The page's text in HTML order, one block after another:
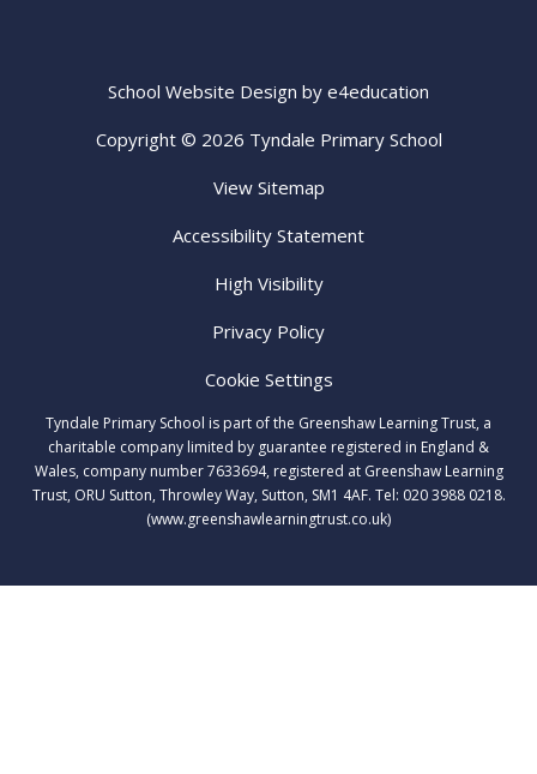
School Website Design by e4education
Copyright © 2026 Tyndale Primary School
View Sitemap
Accessibility Statement
High Visibility
Privacy Policy
Cookie Settings
Tyndale Primary School is part of the Greenshaw Learning Trust, a
charitable company limited by guarantee registered in England &
Wales, company number 7633694, registered at Greenshaw Learning
Trust, ORU Sutton, Throwley Way, Sutton, SM1 4AF. Tel: 020 3988 0218.
(www.greenshawlearningtrust.co.uk)